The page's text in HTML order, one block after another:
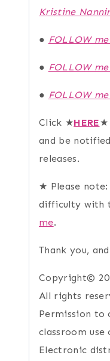
Kristine
● FOLLOW
● FOLLOW
● FOLLOW
Click ★HERE★
and be
releases.
★ Please
difficulty with
me.
Thank you,
Copyright©
All rights
Permission to
classroom use
Electronic